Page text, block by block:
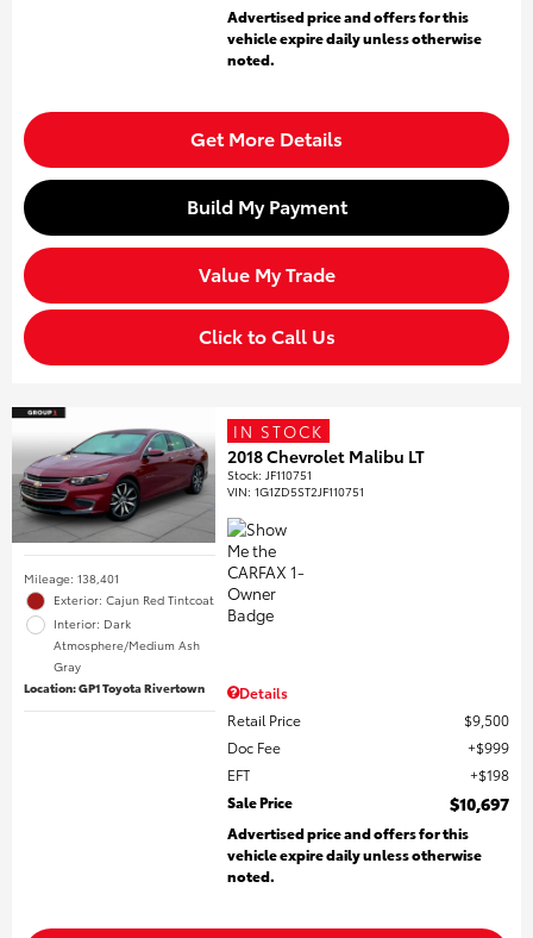
Advertised price and offers for this
vehicle expire daily unless otherwise
noted.
Get More Details
Build My Payment
Value My Trade
Click to Call Us
Mileage: 138,401
Exterior: Cajun Red Tintcoat
Interior: Dark
Atmosphere/Medium Ash
Gray
Location: GP1 Toyota Rivertown
IN STOCK
2018 Chevrolet Malibu LT
Stock: JF110751
VIN:1G1ZD5ST2JF110751
Details
Retail Price
$9,500
Doc Fee
$999
EFT
$198
Sale Price
$10,697
Advertised price and offers for this
vehicle expire daily unless otherwise
noted.